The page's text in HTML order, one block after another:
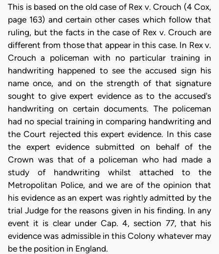
This is based on the old case of Rex v. Crouch (4 Cox,
page 163) and certain other cases which follow that
ruling, but the facts in the case of Rex v. Crouch are
different from those that appear in this case. In Rex v.
Crouch a policeman with no particular training in
handwriting happened to see the accused sign his
name once, and on the strength of that signature
sought to give expert evidence as to the accused's
handwriting on certain documents. The policeman
had no special training in comparing handwriting and
the Court rejected this expert evidence. In this case
the expert evidence submitted on behalf of the
Crown was that of a policeman who had made a
study of handwriting whilst attached to the
Metropolitan Police, and we are of the opinion that
his evidence as an expert was rightly admitted by the
trial Judge for the reasons given in his finding. In any
event it is clear under Cap. 4, section 77, that his
evidence was admissible in this Colony whatever may
be the position in England.